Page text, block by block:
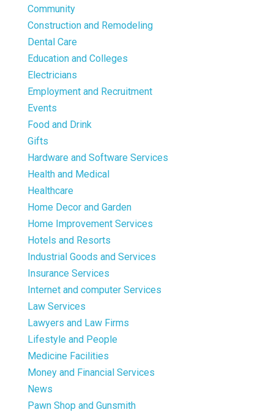
Community
Construction and Remodeling
Dental Care
Education and Colleges
Electricians
Employment and Recruitment
Events
Food and Drink
Gifts
Hardware and Software Services
Health and Medical
Healthcare
Home Decor and Garden
Home Improvement Services
Hotels and Resorts
Industrial Goods and Services
Insurance Services
Internet and computer Services
Law Services
Lawyers and Law Firms
Lifestyle and People
Medicine Facilities
Money and Financial Services
News
Pawn Shop and Gunsmith